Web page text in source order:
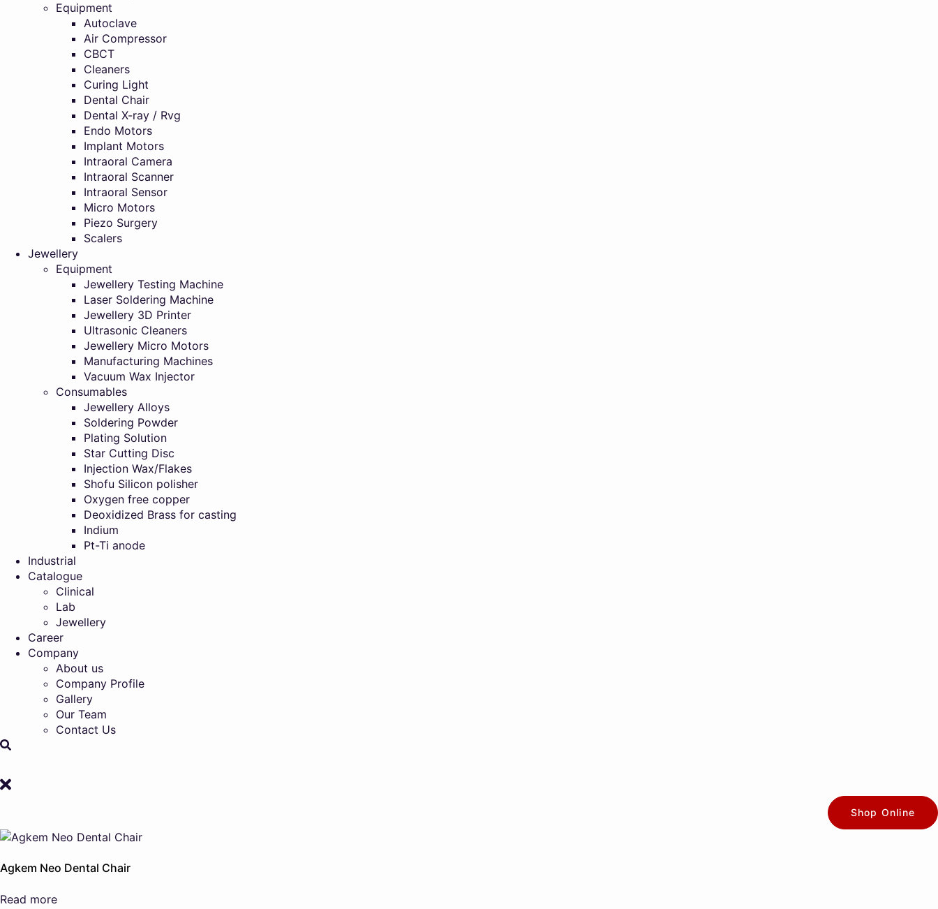
Equipment
Autoclave
Air Compressor
CBCT
Cleaners
Curing Light
Dental Chair
Dental X-ray / Rvg
Endo Motors
Implant Motors
Intraoral Camera
Intraoral Scanner
Intraoral Sensor
Micro Motors
Piezo Surgery
Scalers
Jewellery
Equipment
Jewellery Testing Machine
Laser Soldering Machine
Jewellery 3D Printer
Ultrasonic Cleaners
Jewellery Micro Motors
Manufacturing Machines
Vacuum Wax Injector
Consumables
Jewellery Alloys
Soldering Powder
Plating Solution
Star Cutting Disc
Injection Wax/Flakes
Shofu Silicon polisher
Oxygen free copper
Deoxidized Brass for casting
Indium
Pt-Ti anode
Industrial
Catalogue
Clinical
Lab
Jewellery
Career
Company
About us
Company Profile
Gallery
Our Team
Contact Us
Shop Online
Agkem Neo Dental Chair
Read more